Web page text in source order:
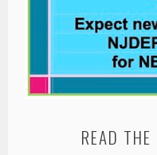
READ